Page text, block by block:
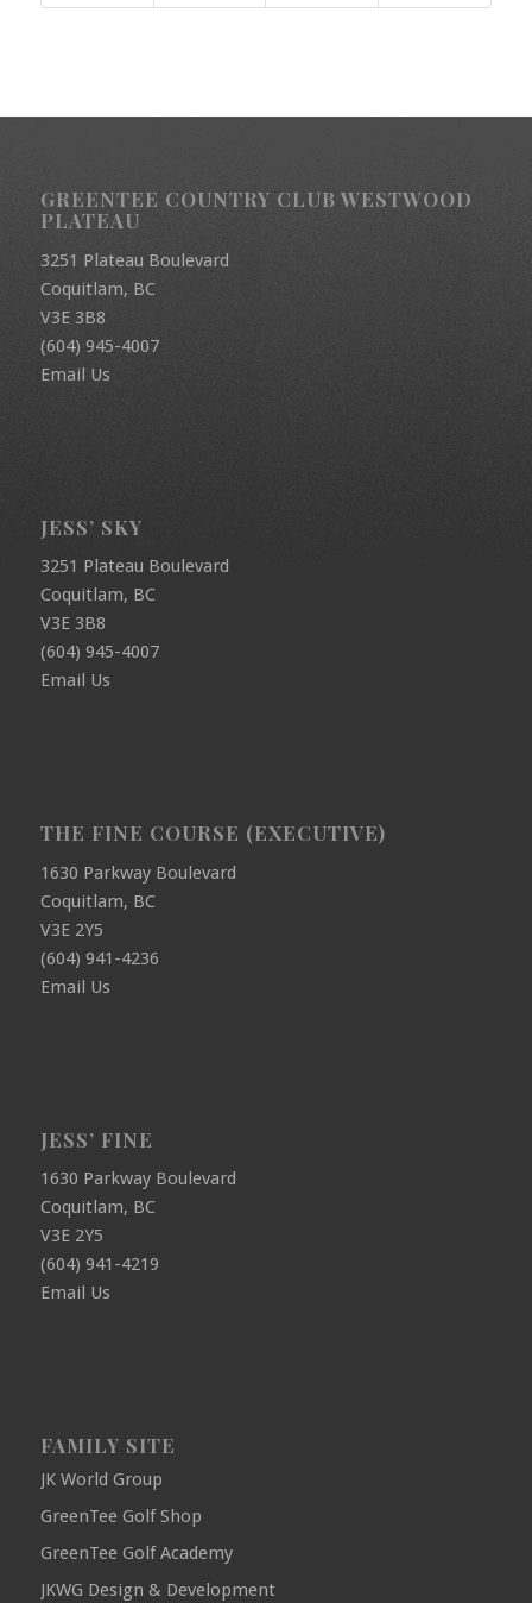
GREENTEE COUNTRY CLUB WESTWOOD
PLATEAU
3251 Plateau Boulevard
Coquitlam, BC
V3E 3B8
(604) 945-4007
Email Us
JESS’ SKY
3251 Plateau Boulevard
Coquitlam, BC
V3E 3B8
(604) 945-4007
Email Us
THE FINE COURSE (EXECUTIVE)
1630 Parkway Boulevard
Coquitlam, BC
V3E 2Y5
(604) 941-4236
Email Us
JESS’ FINE
1630 Parkway Boulevard
Coquitlam, BC
V3E 2Y5
(604) 941-4219
Email Us
FAMILY SITE
JK World Group
GreenTee Golf Shop
GreenTee Golf Academy
JKWG Design & Development